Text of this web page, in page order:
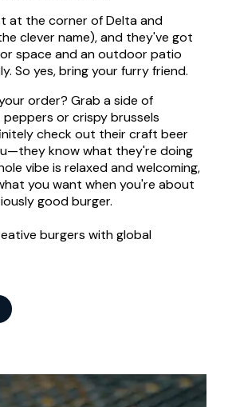
at the corner of Delta and
clever name), and they've got
space and an outdoor patio
So yes, bring your furry friend.
order? Grab a side of
or crispy brussels
check out their craft beer
know what they're doing
vibe is relaxed and welcoming,
you want when you're about
good burger.
burgers with global